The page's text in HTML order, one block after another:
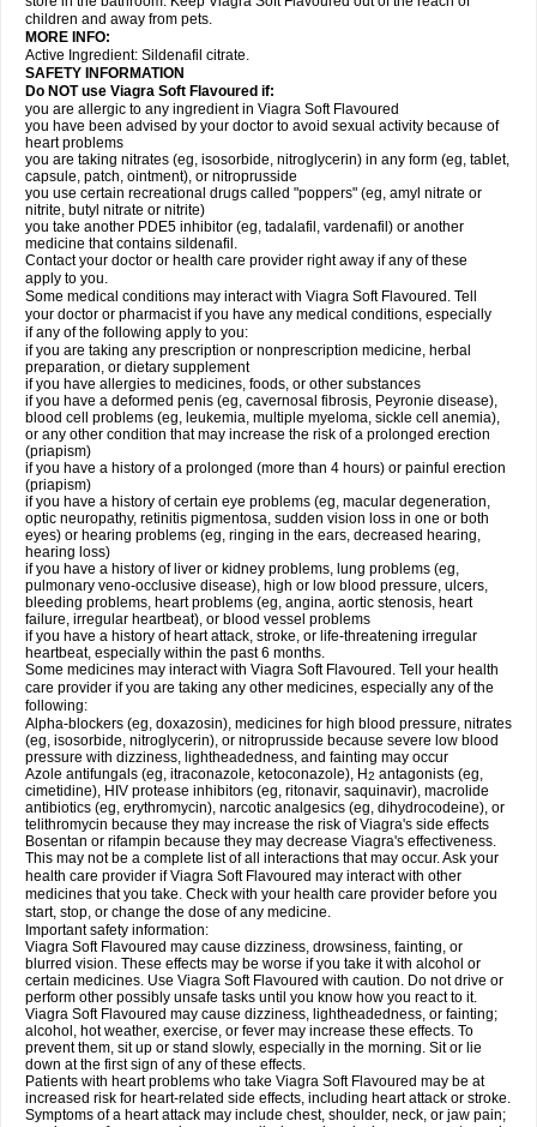
children and away from pets.
MORE INFO:
Active Ingredient: Sildenafil citrate.
SAFETY INFORMATION
Do NOT use Viagra Soft Flavoured if:
you are allergic to any ingredient in Viagra Soft Flavoured
you have been advised by your doctor to avoid sexual activity because of
heart problems
you are taking nitrates (eg, isosorbide, nitroglycerin) in any form (eg, tablet,
capsule, patch, ointment), or nitroprusside
you use certain recreational drugs called "poppers" (eg, amyl nitrate or
nitrite, butyl nitrate or nitrite)
you take another PDE5 inhibitor (eg, tadalafil, vardenafil) or another
medicine that contains sildenafil.
Contact your doctor or health care provider right away if any of these
apply to you.
Some medical conditions may interact with Viagra Soft Flavoured. Tell
your doctor or pharmacist if you have any medical conditions, especially
if any of the following apply to you:
if you are taking any prescription or nonprescription medicine, herbal
preparation, or dietary supplement
if you have allergies to medicines, foods, or other substances
if you have a deformed penis (eg, cavernosal fibrosis, Peyronie disease),
blood cell problems (eg, leukemia, multiple myeloma, sickle cell anemia),
or any other condition that may increase the risk of a prolonged erection
(priapism)
if you have a history of a prolonged (more than 4 hours) or painful erection
(priapism)
if you have a history of certain eye problems (eg, macular degeneration,
optic neuropathy, retinitis pigmentosa, sudden vision loss in one or both
eyes) or hearing problems (eg, ringing in the ears, decreased hearing,
hearing loss)
if you have a history of liver or kidney problems, lung problems (eg,
pulmonary veno-occlusive disease), high or low blood pressure, ulcers,
bleeding problems, heart problems (eg, angina, aortic stenosis, heart
failure, irregular heartbeat), or blood vessel problems
if you have a history of heart attack, stroke, or life-threatening irregular
heartbeat, especially within the past 6 months.
Some medicines may interact with Viagra Soft Flavoured. Tell your health
care provider if you are taking any other medicines, especially any of the
following:
Alpha-blockers (eg, doxazosin), medicines for high blood pressure, nitrates
(eg, isosorbide, nitroglycerin), or nitroprusside because severe low blood
pressure with dizziness, lightheadedness, and fainting may occur
Azole antifungals (eg, itraconazole, ketoconazole), H2 antagonists (eg,
cimetidine), HIV protease inhibitors (eg, ritonavir, saquinavir), macrolide
antibiotics (eg, erythromycin), narcotic analgesics (eg, dihydrocodeine), or
telithromycin because they may increase the risk of Viagra's side effects
Bosentan or rifampin because they may decrease Viagra's effectiveness.
This may not be a complete list of all interactions that may occur. Ask your
health care provider if Viagra Soft Flavoured may interact with other
medicines that you take. Check with your health care provider before you
start, stop, or change the dose of any medicine.
Important safety information:
Viagra Soft Flavoured may cause dizziness, drowsiness, fainting, or
blurred vision. These effects may be worse if you take it with alcohol or
certain medicines. Use Viagra Soft Flavoured with caution. Do not drive or
perform other possibly unsafe tasks until you know how you react to it.
Viagra Soft Flavoured may cause dizziness, lightheadedness, or fainting;
alcohol, hot weather, exercise, or fever may increase these effects. To
prevent them, sit up or stand slowly, especially in the morning. Sit or lie
down at the first sign of any of these effects.
Patients with heart problems who take Viagra Soft Flavoured may be at
increased risk for heart-related side effects, including heart attack or stroke.
Symptoms of a heart attack may include chest, shoulder, neck, or jaw pain;